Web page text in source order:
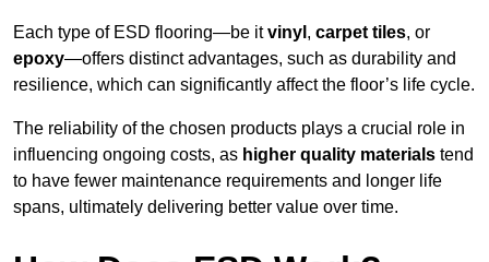
Each type of ESD flooring—be itvinyl , carpet tiles, or
epoxy—offers distinct advantages, such as durability and
resilience, which can significantly affect the floor’s life cycle.
The reliability of the chosen products plays a crucial role in
influencing ongoing costs, as higher quality materials tend
to have fewer maintenance requirements and longer life
spans, ultimately delivering better value over time.